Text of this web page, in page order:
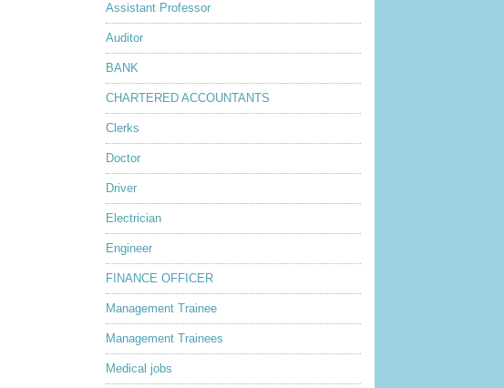
Assistant Professor
Auditor
BANK
CHARTERED ACCOUNTANTS
Clerks
Doctor
Driver
Electrician
Engineer
FINANCE OFFICER
Management Trainee
Management Trainees
Medical jobs